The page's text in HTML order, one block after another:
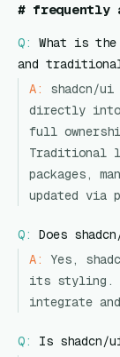
# frequently
Q:
What is
and
A:
shadcn/ui
directly into
full
Traditional
packages,
updated via
Q:
Does
A:
Yes,
its styling.
integrate
Q:
Is shadcn/